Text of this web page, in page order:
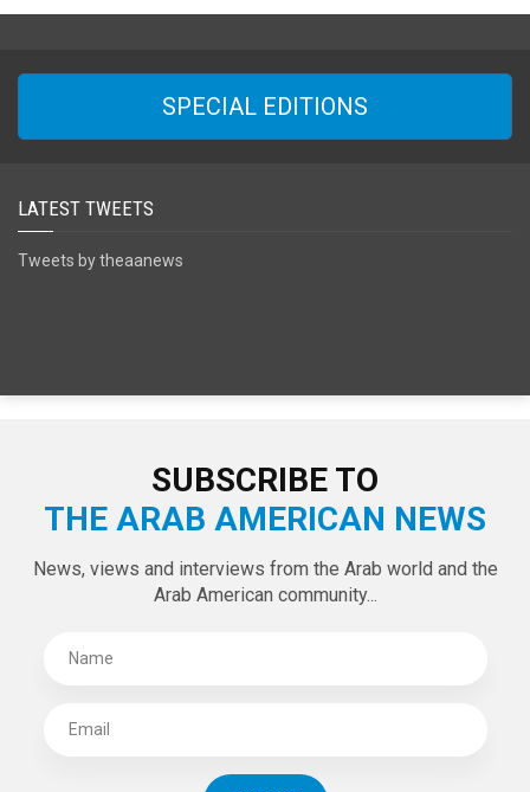
SPECIAL EDITIONS
LATEST TWEETS
Tweets by theaanews
SUBSCRIBE TO
THE ARAB AMERICAN NEWS
News, views and interviews from the Arab world and the
Arab American community...